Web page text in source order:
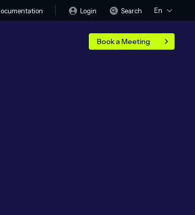
Login Search En
Book a Meeting